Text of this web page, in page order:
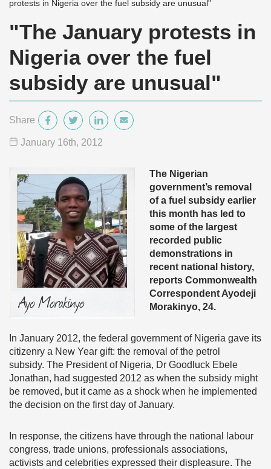
protests in Nigeria over the fuel subsidy are unusual"
"The January protests in
Nigeria over the fuel
subsidy are unusual"
Share
January 16th, 2012
The Nigerian
government’s removal
of a fuel subsidy earlier
this month has led to
some of the largest
recorded public
demonstrations in
recent national history,
reports Commonwealth
Correspondent Ayodeji
Morakinyo, 24.
In January 2012, the federal government of Nigeria gave its
citizenry a New Year gift: the removal of the petrol
subsidy. The President of Nigeria, Dr Goodluck Ebele
Jonathan, had suggested 2012 as when the subsidy might
be removed, but it came as a shock when he implemented
the decision on the first day of January.
In response, the citizens have through the national labour
congress, trade unions, professionals associations,
activists and celebrities expressed their displeasure. The